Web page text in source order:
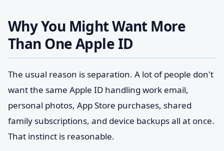
Why You Might Want More
Than One Apple ID
The usual reason is separation. A lot of people don't
want the same Apple ID handling work email,
personal photos, App Store purchases, shared
family subscriptions, and device backups all at once.
That instinct is reasonable.